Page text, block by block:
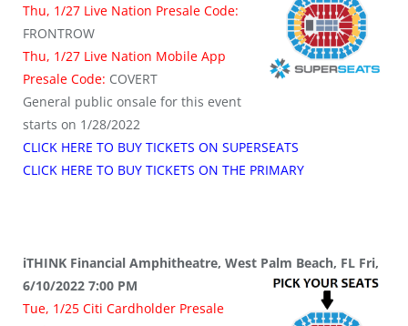
Thu, 1/27 Live Nation Presale Code:
FRONTROW
Thu, 1/27 Live Nation Mobile App
Presale Code: COVERT
General public onsale for this event
starts on 1/28/2022
CLICK HERE TO BUY TICKETS ON SUPERSEATS
CLICK HERE TO BUY TICKETS ON THE PRIMARY
iTHINK Financial Amphitheatre, West Palm Beach, FL Fri,
6/10/2022 7:00 PM
Tue, 1/25 Citi Cardholder Presale